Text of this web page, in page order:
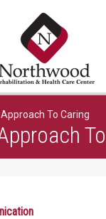
To Caring